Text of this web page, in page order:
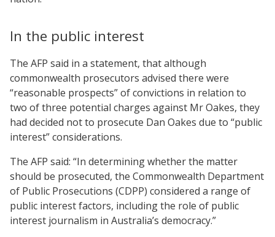
In the public interest
The AFP said in a statement, that although
commonwealth prosecutors advised there were
“reasonable prospects” of convictions in relation to
two of three potential charges against Mr Oakes, they
had decided not to prosecute Dan Oakes due to “public
interest” considerations.
The AFP said: “In determining whether the matter
should be prosecuted, the Commonwealth Department
of Public Prosecutions (CDPP) considered a range of
public interest factors, including the role of public
interest journalism in Australia’s democracy.”